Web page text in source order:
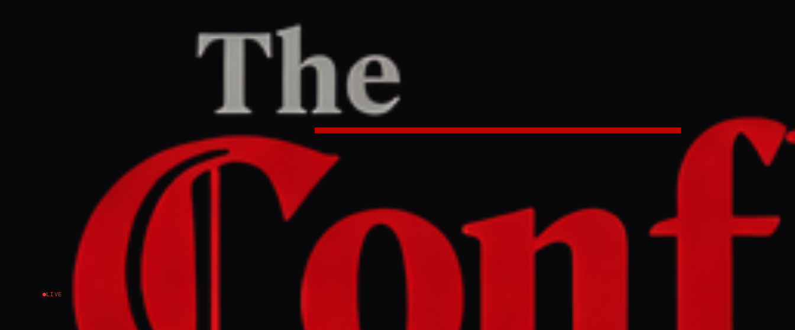
LIVE
Home/Israel–Palestine/Article
Middle East Eye
May 30, 2026 at 4:41 AM UTC
Petition forces UK debate on Israeli lobbying in
British politics